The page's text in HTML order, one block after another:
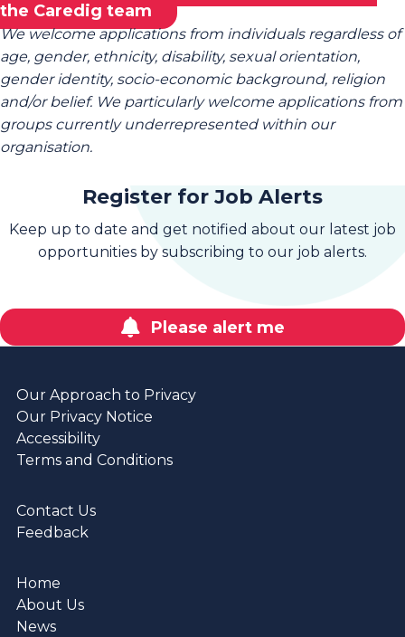
the Caredig team
We welcome applications from individuals regardless of
age, gender, ethnicity, disability, sexual orientation,
gender identity, socio-economic background, religion
and/or belief. We particularly welcome applications from
groups currently underrepresented within our
organisation.
Register for Job Alerts
Keep up to date and get notified about our latest job
opportunities by subscribing to our job alerts.
Please alert me
Our Approach to Privacy
Our Privacy Notice
Accessibility
Terms and Conditions
Contact Us
Feedback
Home
About Us
News